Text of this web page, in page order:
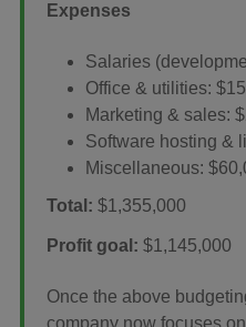
Expenses
Salaries
Office & utilities:
Marketing & sales:
Software hosting &
Miscellaneous:
Total: $1,355,000
Profit goal: $1,145,000
Once the above